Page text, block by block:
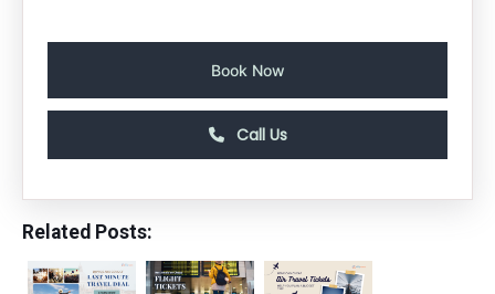
Book Now
Call Us
Related Posts: